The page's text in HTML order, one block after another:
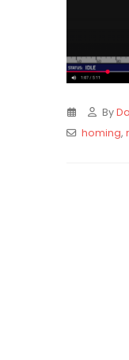
By
homing,